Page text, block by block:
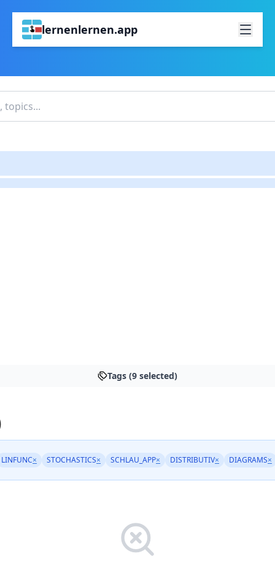
lernenlernen.app
Tags (9 selected)
LINFUNC× STOCHASTICS× SCHLAU_APP× DISTRIBUTIV× DIAGRAMS×